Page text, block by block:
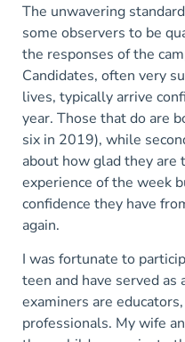
The unwavering
some observers to be
the responses of the
Candidates, often very
lives, typically arrive
year. Those that do are
six in 2019), while
about how glad they
experience of the week
confidence they have
again.
I was fortunate to
teen and have served
examiners are
professionals. My wife